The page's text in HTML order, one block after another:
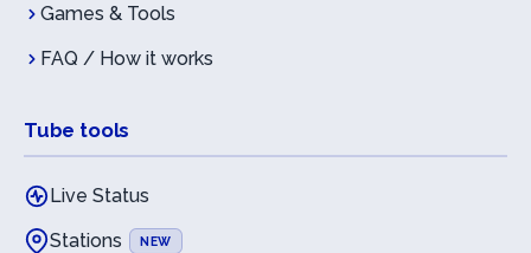
Games & Tools
FAQ / How it works
Tube tools
Live Status
Stations
NEW